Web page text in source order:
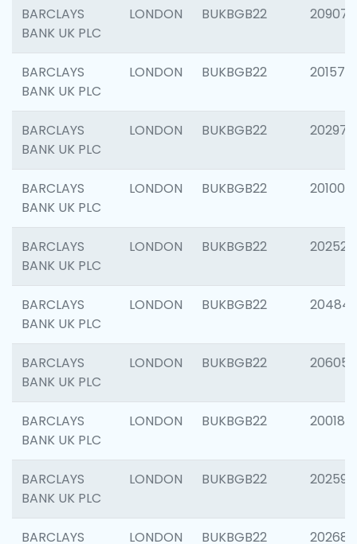
BARCLAYS
BANK UK PLC
LONDON BUKBGB22 209074
BARCLAYS
BANK UK PLC
LONDON BUKBGB22 201570
BARCLAYS
BANK UK PLC
LONDON BUKBGB22 202977
BARCLAYS
BANK UK PLC
LONDON BUKBGB22 201003
BARCLAYS
BANK UK PLC
LONDON BUKBGB22 202525
BARCLAYS
BANK UK PLC
LONDON BUKBGB22 204842
BARCLAYS
BANK UK PLC
LONDON BUKBGB22 206058
BARCLAYS
BANK UK PLC
LONDON BUKBGB22 200189
BARCLAYS
BANK UK PLC
LONDON BUKBGB22 202595
BARCLAYS
LONDON BUKBGB22 202682